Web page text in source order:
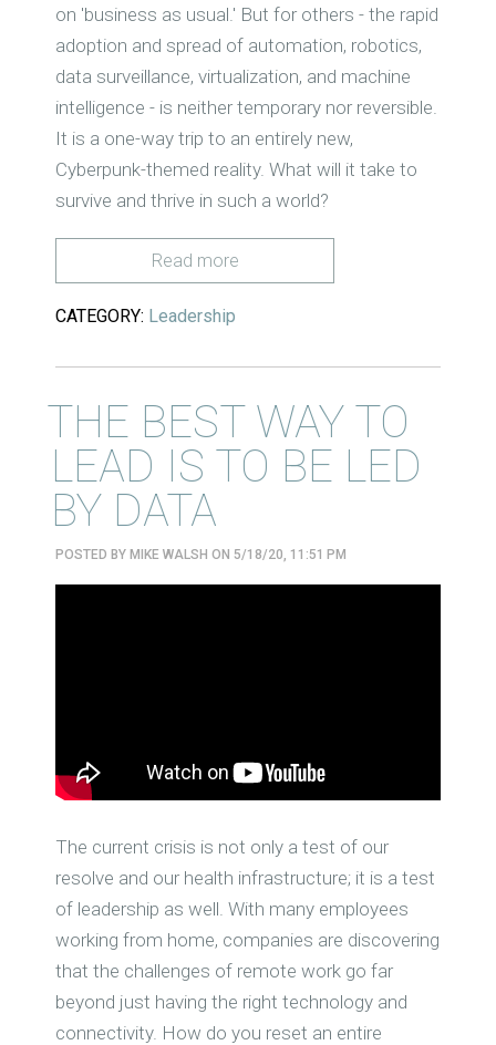
on 'business as usual.' But for others - the rapid
adoption and spread of automation, robotics,
data surveillance, virtualization, and machine
intelligence - is neither temporary nor reversible.
It is a one-way trip to an entirely new,
Cyberpunk-themed reality. What will it take to
survive and thrive in such a world?
Read more
CATEGORY: Leadership
THE BEST WAY TO
LEAD IS TO BE LED
BY DATA
POSTED BY MIKE WALSH ON 5/18/20, 11:51 PM
The current crisis is not only a test of our
resolve and our health infrastructure; it is a test
of leadership as well. With many employees
working from home, companies are discovering
that the challenges of remote work go far
beyond just having the right technology and
connectivity. How do you reset an entire